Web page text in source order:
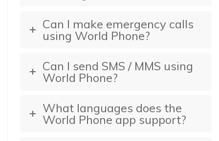
Can I make emergency calls
using World Phone?
Can I send SMS / MMS using
World Phone?
What languages does the
World Phone app support?